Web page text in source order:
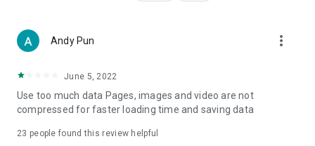
Women's Section – Beauty editors unbox and test the latest
cosmetics and skincare products, share skincare and makeup
(Hong Kong dramas, Japanese dramas, Korean dramas,
American dramas, new Netflix series), movies, and other
trending topics in the city.
Andy Pun more_vert
June 5, 2022
Use too much data Pages, images and video are not
compressed for faster loading time and saving data
23 people found this review helpful